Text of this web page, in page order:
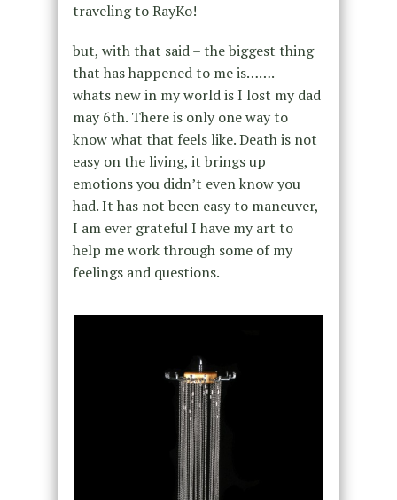
traveling to RayKo!
but, with that said – the biggest thing
that has happened to me is…….
whats new in my world is I lost my dad
may 6th. There is only one way to
know what that feels like. Death is not
easy on the living, it brings up
emotions you didn’t even know you
had. It has not been easy to maneuver,
I am ever grateful I have my art to
help me work through some of my
feelings and questions.